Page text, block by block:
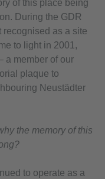
of this place being
During the GDR
recognised as a site
to light in 2001,
a member of our
plaque to
Neustädter
the memory of this
to operate as a